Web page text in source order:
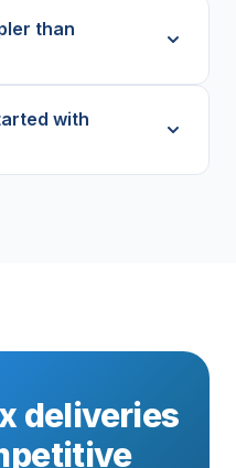
than
with
deliveries